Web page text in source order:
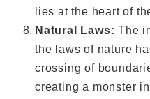
lies at the heart of
Natural Laws:The
the laws of nature
crossing of
creating a monster